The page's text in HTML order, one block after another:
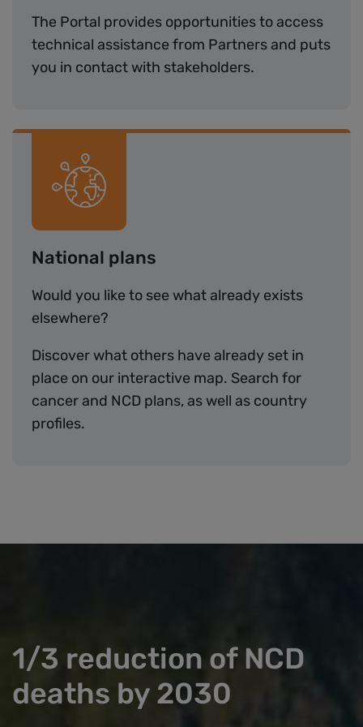
The Portal provides opportunities to access
technical assistance from Partners and puts
you in contact with stakeholders.
Image
National plans
Would you like to see what already exists
elsewhere?
Discover what others have already set in
place on our interactive map. Search for
cancer and NCD plans, as well as country
profiles.
1/3 reduction of NCD
deaths by 2030